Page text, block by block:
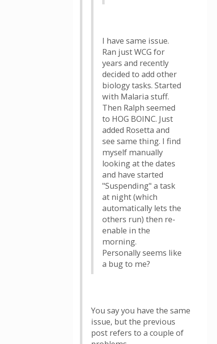
I have same issue.
Ran just WCG for
years and recently
decided to add other
biology tasks. Started
with Malaria stuff.
Then Ralph seemed
to HOG BOINC. Just
added Rosetta and
see same thing. I find
myself manually
looking at the dates
and have started
"Suspending" a task
at night (which
automatically lets the
others run) then re-
enable in the
morning.
Personally seems like
a bug to me?
You say you have the same
issue, but the previous
post refers to a couple of